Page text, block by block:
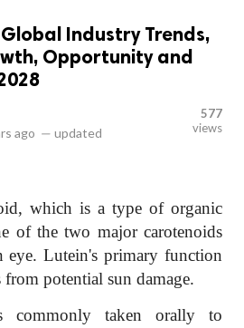
Industry Trends,
Opportunity and
ago — updated
577
views
which is a type of organic
of the two major carotenoids
eye. Lutein's primary function
from potential sun damage.
taken orally to